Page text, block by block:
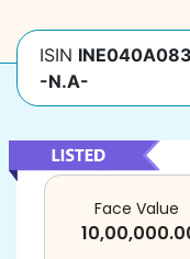
ISIN
-N.A-
Face Value